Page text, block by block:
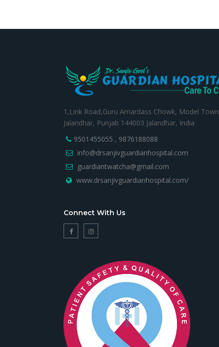
1,Link Road,Guru Amardass Chowk, Model
Jalandhar, Punjab 144003 Jalandhar, India
9501455055 , 9876188088
info@drsanjivguardianhospital.com
guardiantwatcha@gmail.com
www.drsanjivguardianhospital.com/
Connect With Us